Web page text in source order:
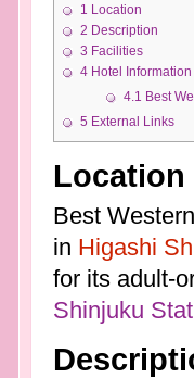
1 Location
2 Description
3 Facilities
4 Hotel Information
4.1 Best
5 External Links
Location
Best
in Higashi
for its adult-
Shinjuku